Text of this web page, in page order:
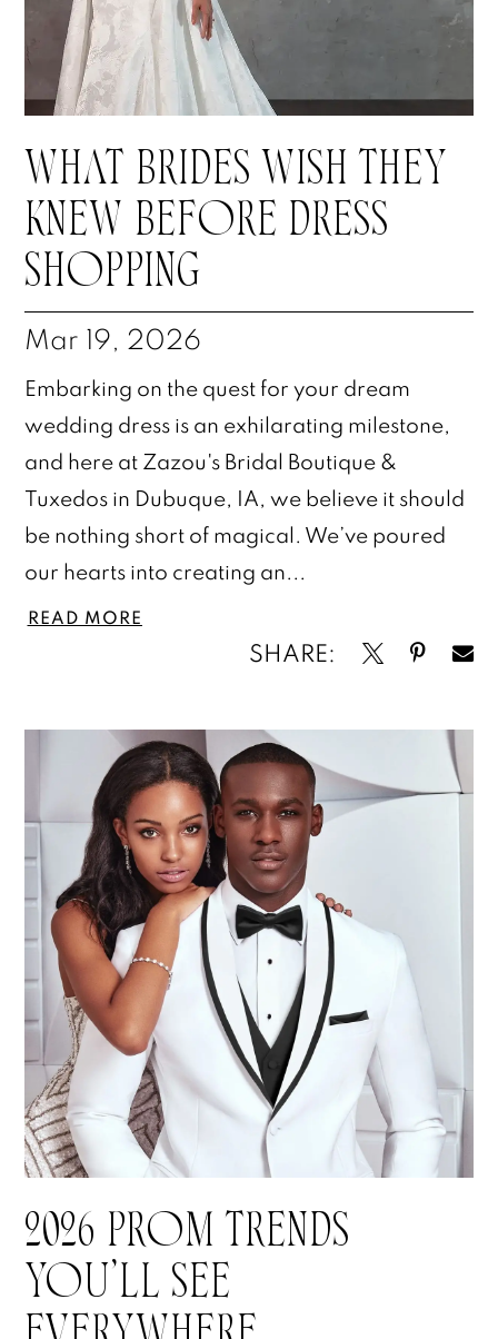
WHAT BRIDES WISH THEY
KNEW BEFORE DRESS
SHOPPING
Mar 19, 2026
Embarking on the quest for your dream
wedding dress is an exhilarating milestone,
and here at Zazou's Bridal Boutique &
Tuxedos in Dubuque, IA, we believe it should
be nothing short of magical. We’ve poured
our hearts into creating an...
READ MORE
SHARE:
2026 PROM TRENDS
YOU’LL SEE